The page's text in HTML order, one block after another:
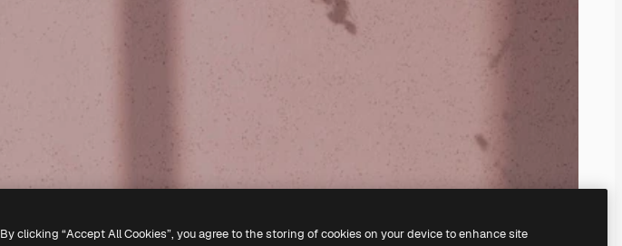
By clicking “Accept All Cookies”, you agree to the storing of cookies on your device to enhance site